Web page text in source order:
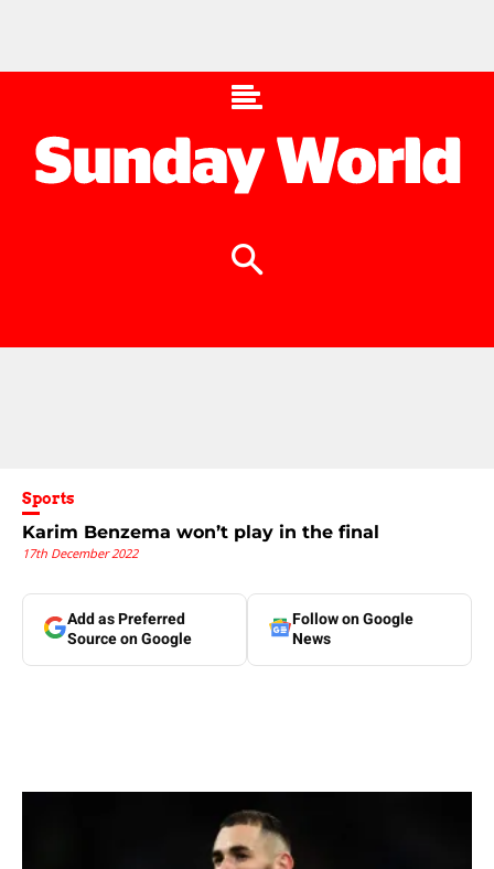
Sports
Karim Benzema won’t play in the final
17th December 2022
Add as Preferred
Source on Google
Follow on Google
News